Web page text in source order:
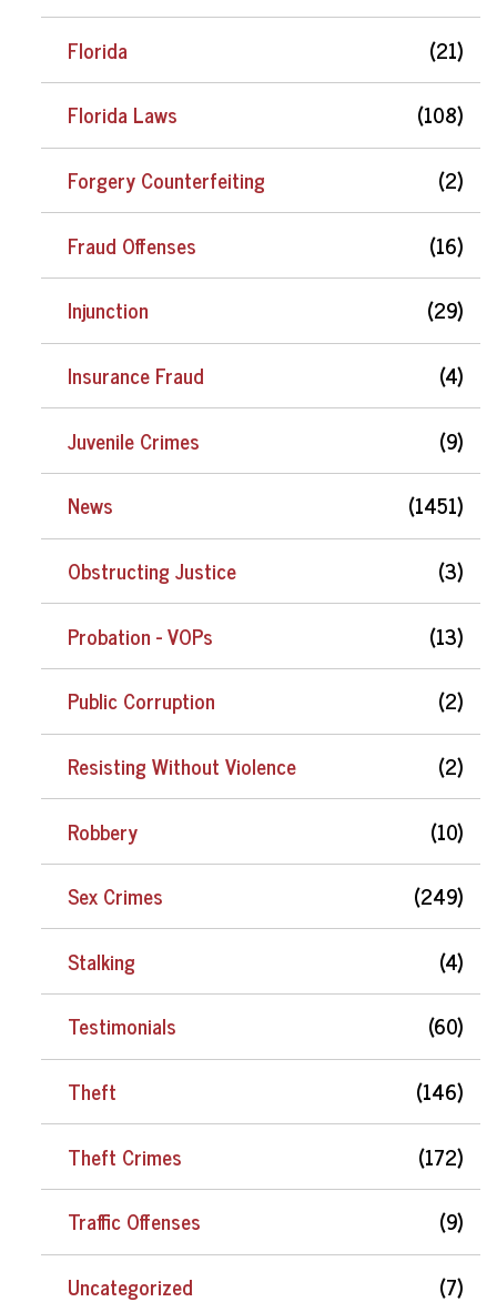
Florida
(21)
Florida Laws
(108)
Forgery Counterfeiting
(2)
Fraud Offenses
(16)
Injunction
(29)
Insurance Fraud
(4)
Juvenile Crimes
(9)
News
(1451)
Obstructing Justice
(3)
Probation - VOPs
(13)
Public Corruption
(2)
Resisting Without Violence
(2)
Robbery
(10)
Sex Crimes
(249)
Stalking
(4)
Testimonials
(60)
Theft
(146)
Theft Crimes
(172)
Traffic Offenses
(9)
Uncategorized
(7)